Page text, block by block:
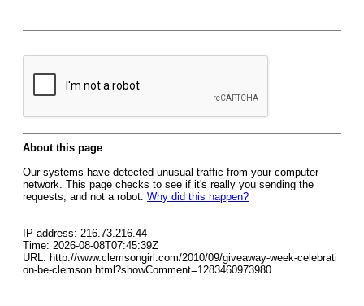
About this page
Our systems have detected unusual traffic from your computer
network. This page checks to see if it's really you sending the
requests, and not a robot. Why did this happen?
IP address: 216.73.216.44
Time: 2026-08-08T07:45:39Z
URL: http://www.clemsongirl.com/2010/09/giveaway-week-celebrati
on-be-clemson.html?showComment=1283460973980